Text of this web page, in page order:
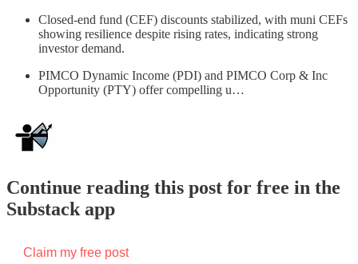
Closed-end fund (CEF) discounts stabilized, with muni CEFs
showing resilience despite rising rates, indicating strong
investor demand.
PIMCO Dynamic Income (PDI) and PIMCO Corp & Inc
Opportunity (PTY) offer compelling u…
Continue reading this post for free in the
Substack app
Claim my free post